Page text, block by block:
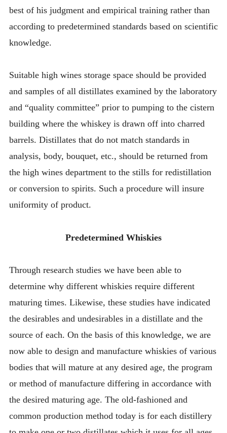
best of his judgment and empirical training rather than
according to predetermined standards based on scientific
knowledge.
Suitable high wines storage space should be provided
and samples of all distillates examined by the laboratory
and “quality committee” prior to pumping to the cistern
building where the whiskey is drawn off into charred
barrels. Distillates that do not match standards in
analysis, body, bouquet, etc., should be returned from
the high wines department to the stills for redistillation
or conversion to spirits. Such a procedure will insure
uniformity of product.
Predetermined Whiskies
Through research studies we have been able to
determine why different whiskies require different
maturing times. Likewise, these studies have indicated
the desirables and undesirables in a distillate and the
source of each. On the basis of this knowledge, we are
now able to design and manufacture whiskies of various
bodies that will mature at any desired age, the program
or method of manufacture differing in accordance with
the desired maturing age. The old-fashioned and
common production method today is for each distillery